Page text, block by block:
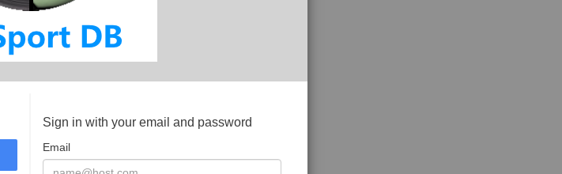
Sign in with your email and password
Email